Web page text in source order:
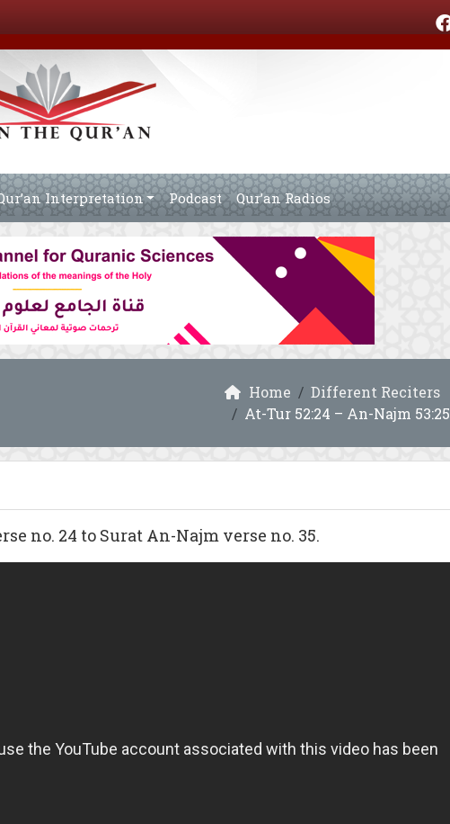
Interpretation Podcast Qur’an Radios
Home
Different Reciters
At-Tur 52:24 – An-Najm 53:25
no. 24 to Surat An-Najm verse no. 35.